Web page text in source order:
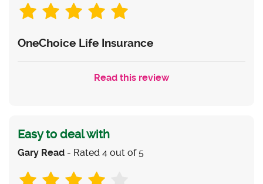
OneChoice Life Insurance
Read this review
Easy to deal with
Gary Read - Rated 4 out of 5